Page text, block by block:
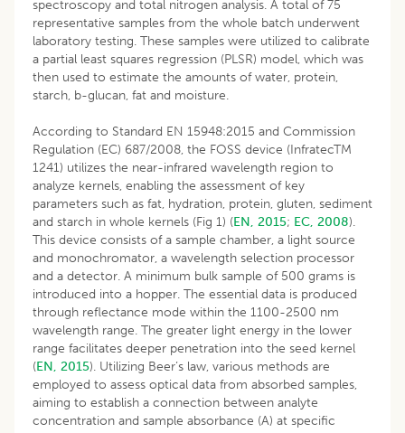
spectroscopy and total nitrogen analysis. A total of 75
representative samples from the whole batch underwent
laboratory testing. These samples were utilized to calibrate
a partial least squares regression (PLSR) model, which was
then used to estimate the amounts of water, protein,
starch, b-glucan, fat and moisture.
According to Standard EN 15948:2015 and Commission
Regulation (EC) 687/2008, the FOSS device (InfratecTM
1241) utilizes the near-infrared wavelength region to
analyze kernels, enabling the assessment of key
parameters such as fat, hydration, protein, gluten, sediment
and starch in whole kernels (Fig 1) (EN, 2015; EC, 2008).
This device consists of a sample chamber, a light source
and monochromator, a wavelength selection processor
and a detector. A minimum bulk sample of 500 grams is
introduced into a hopper. The essential data is produced
through reflectance mode within the 1100-2500 nm
wavelength range. The greater light energy in the lower
range facilitates deeper penetration into the seed kernel
(EN, 2015). Utilizing Beer’s law, various methods are
employed to assess optical data from absorbed samples,
aiming to establish a connection between analyte
concentration and sample absorbance (A) at specific